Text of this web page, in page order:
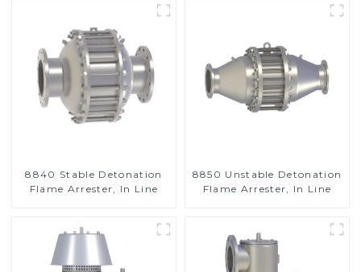
8840 Stable Detonation
Flame Arrester, In Line
8850 Unstable Detonation
Flame Arrester, In Line